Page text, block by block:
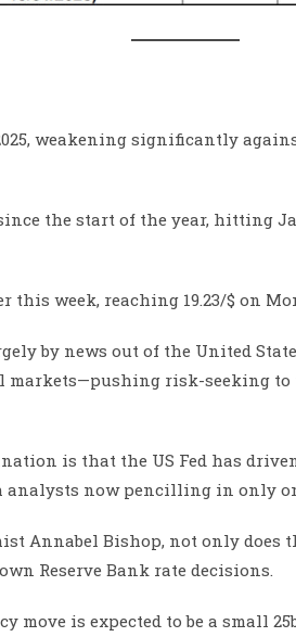
weakening significantly
the start of the year, hitting
week, reaching 19.23/$ on
by news out of the United
risk-seeking to
is that the US Fed has
now pencilling in only
Annabel Bishop, not only
Reserve Bank rate decisions.
move is expected to be a small